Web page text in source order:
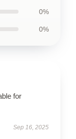
0%
0%
for
Sep 16, 2025